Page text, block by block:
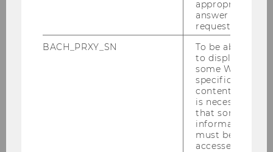
appropriate
answer to a
request.
BACH_PRXY_SN
To be able
to display
some WU-
specific
content, it
is necessary
that some
information
must be
accessed by